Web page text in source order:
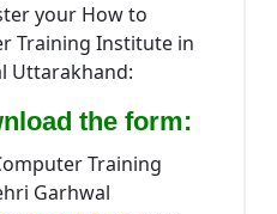
your How to
Training Institute in
Uttarakhand:
the form:
Training
Garhwal